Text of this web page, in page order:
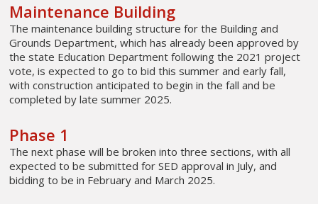
Maintenance Building
The maintenance building structure for the Building and
Grounds Department, which has already been approved by
the state Education Department following the 2021 project
vote, is expected to go to bid this summer and early fall,
with construction anticipated to begin in the fall and be
completed by late summer 2025.
Phase 1
The next phase will be broken into three sections, with all
expected to be submitted for SED approval in July, and
bidding to be in February and March 2025.